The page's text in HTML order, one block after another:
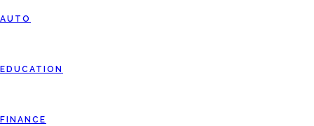
AUTO
EDUCATION
FINANCE